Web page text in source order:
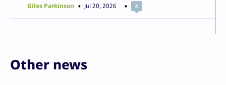
Giles Parkinson Jul 20, 2026 4
Other news